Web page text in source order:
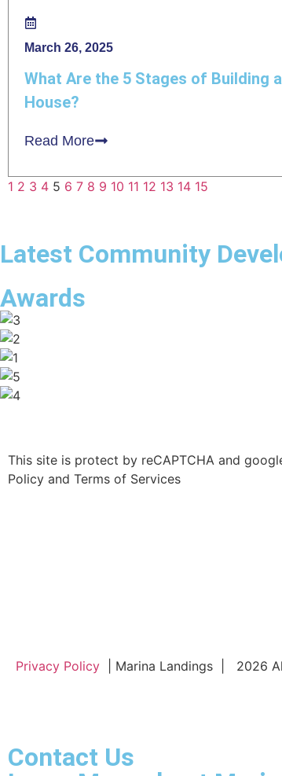
March 26, 2025
What Are the 5 Stages of Building a
House?
Read More
1 2 3 4 5 6 7 8 9 10 11 12 13 14 15
Latest Community
Awards
This site is protect by reCAPTCHA and
Policy and Terms of Services
Privacy Policy | Marina Landings | 2026
Contact Us